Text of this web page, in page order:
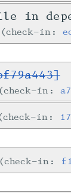
check-in:
check-in:
check-in:
check-in: